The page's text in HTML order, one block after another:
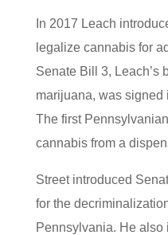
In 2017 Leach
legalize cannabis for
Senate Bill 3, Leach’s
marijuana, was signed
The first
cannabis from a
Street introduced
for the
Pennsylvania. He also